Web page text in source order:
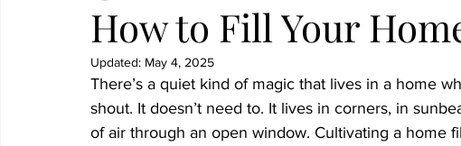
How to Fill Your
Updated: May 4, 2025
There’s a quiet kind of magic that lives in a home
shout. It doesn’t need to. It lives in corners, in
of air through an open window. Cultivating a home